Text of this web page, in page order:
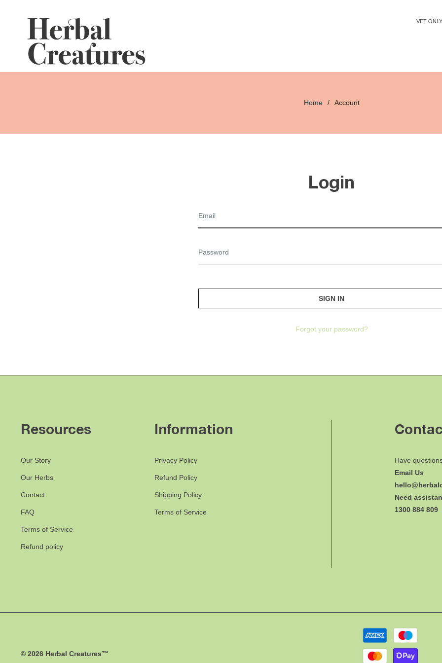
VET ONLY
Home / Account
Login
Forgot your password?
Resources
Our Story
Our Herbs
Contact
FAQ
Terms of Service
Refund policy
Information
Privacy Policy
Refund Policy
Shipping Policy
Terms of Service
Have
Email Us
Need
1300 884 809
© 2026 Herbal Creatures™